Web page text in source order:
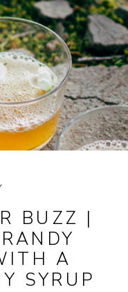
BUZZ |
A
SYRUP